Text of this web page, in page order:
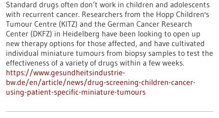
Standard drugs often don’t work in children and adolescents
with recurrent cancer. Researchers from the Hopp Children's
Tumour Centre (KITZ) and the German Cancer Research
Center (DKFZ) in Heidelberg have been looking to open up
new therapy options for those affected, and have cultivated
individual miniature tumours from biopsy samples to test the
effectiveness of a variety of drugs within a few weeks.
https://www.gesundheitsindustrie-
bw.de/en/article/news/drug-screening-children-cancer-
using-patient-specific-miniature-tumours